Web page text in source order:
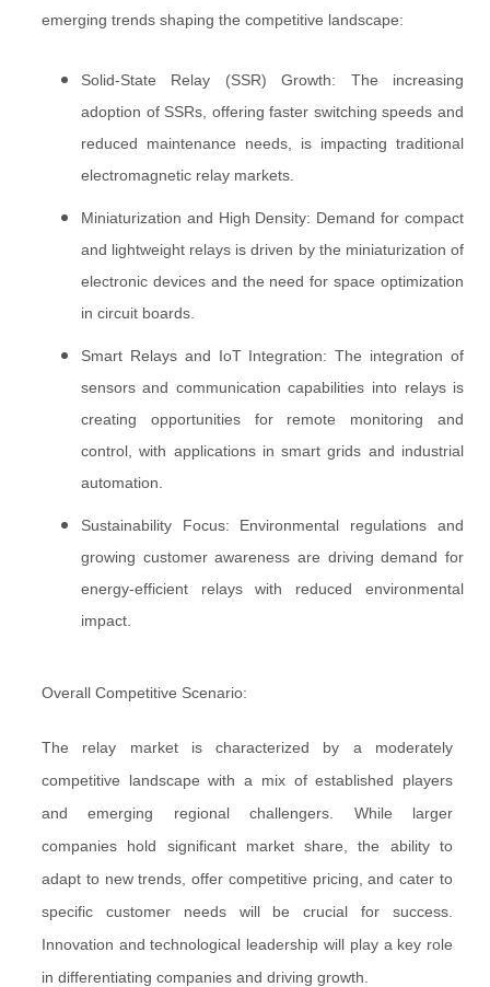
emerging trends shaping the competitive landscape:
Solid-State Relay (SSR) Growth: The increasing
adoption of SSRs, offering faster switching speeds and
reduced maintenance needs, is impacting traditional
electromagnetic relay markets.
Miniaturization and High Density: Demand for compact
and lightweight relays is driven by the miniaturization of
electronic devices and the need for space optimization
in circuit boards.
Smart Relays and IoT Integration: The integration of
sensors and communication capabilities into relays is
creating opportunities for remote monitoring and
control, with applications in smart grids and industrial
automation.
Sustainability Focus: Environmental regulations and
growing customer awareness are driving demand for
energy-efficient relays with reduced environmental
impact.
Overall Competitive Scenario:
The relay market is characterized by a moderately
competitive landscape with a mix of established players
and emerging regional challengers. While larger
companies hold significant market share, the ability to
adapt to new trends, offer competitive pricing, and cater to
specific customer needs will be crucial for success.
Innovation and technological leadership will play a key role
in differentiating companies and driving growth.